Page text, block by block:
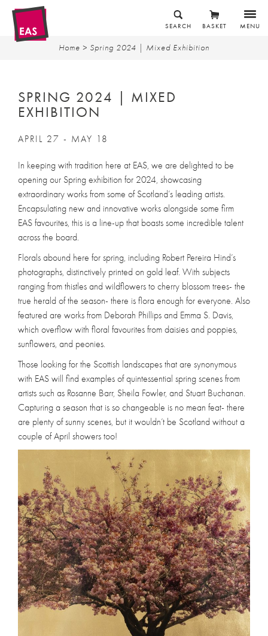
MENU
BASKET
SEARCH
Home > Spring 2024 | Mixed Exhibition
SPRING 2024 | MIXED
EXHIBITION
APRIL 27 - MAY 18
In keeping with tradition here at EAS, we are delighted to be
opening our Spring exhibition for 2024, showcasing
extraordinary works from some of Scotland’s leading artists.
Encapsulating new and innovative works alongside some firm
EAS favourites, this is a line-up that boasts some incredible talent
across the board.
Florals abound here for spring, including Robert Pereira Hind’s
photographs, distinctively printed on gold leaf. With subjects
ranging from thistles and wildflowers to cherry blossom trees- the
true herald of the season- there is flora enough for everyone. Also
featured are works from Deborah Phillips and Emma S. Davis,
which overflow with floral favourites from daisies and poppies,
sunflowers, and peonies.
Those looking for the Scottish landscapes that are synonymous
with EAS will find examples of quintessential spring scenes from
artists such as Rosanne Barr, Sheila Fowler, and Stuart Buchanan.
Capturing a season that is so changeable is no mean feat- there
are plenty of sunny scenes, but it wouldn’t be Scotland without a
couple of April showers too!